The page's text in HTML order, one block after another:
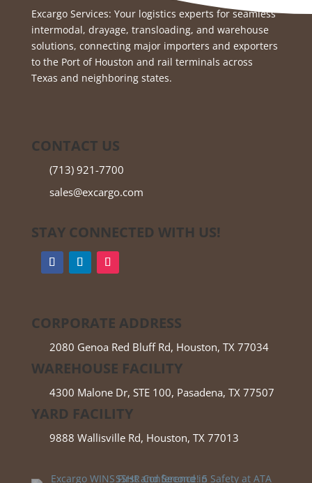
Excargo Services: Your logistics experts for seamless
intermodal, drayage, transloading, and warehouse
solutions, connecting major importers and exporters
to the Port of Houston and rail terminals across
Texas and neighboring states.
CONTACT US
(713) 921-7700
sales@excargo.com
STAY CONNECTED WITH US!
CORPORATE ADDRESS
2080 Genoa Red Bluff Rd, Houston, TX 77034
WAREHOUSE FACILITY
4300 Malone Dr, STE 100, Pasadena, TX 77507
YARD FACILITY
9888 Wallisville Rd, Houston, TX 77013